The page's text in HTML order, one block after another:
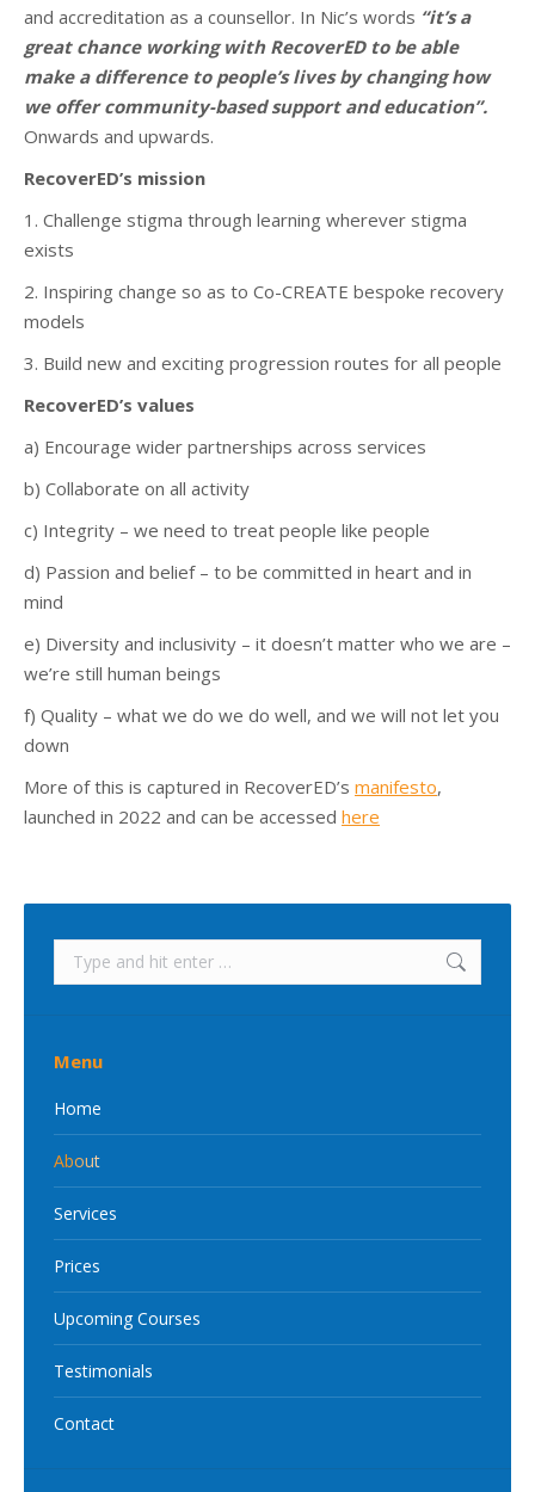
and accreditation as a counsellor. In Nic’s words “it’s a
great chance working with RecoverED to be able
make a difference to people’s lives by changing how
we offer community-based support and education”.
Onwards and upwards.
RecoverED’s mission
1. Challenge stigma through learning wherever stigma
exists
2. Inspiring change so as to Co-CREATE bespoke recovery
models
3. Build new and exciting progression routes for all people
RecoverED’s values
a) Encourage wider partnerships across services
b) Collaborate on all activity
c) Integrity – we need to treat people like people
d) Passion and belief – to be committed in heart and in
mind
e) Diversity and inclusivity – it doesn’t matter who we are –
we’re still human beings
f) Quality – what we do we do well, and we will not let you
down
More of this is captured in RecoverED’s manifesto,
launched in 2022 and can be accessed here
Search:
Menu
Home
About
Services
Prices
Upcoming Courses
Testimonials
Contact